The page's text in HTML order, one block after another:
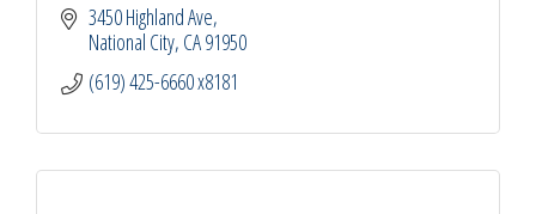
3450 Highland Ave
National City CA91950
(619) 425-6660 x8181